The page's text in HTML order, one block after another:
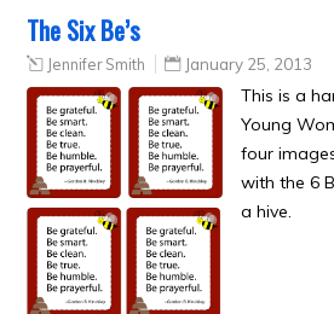
The Six Be’s
Jennifer Smith January 25, 2013
This is a
Young
four
with the 6
a hive.